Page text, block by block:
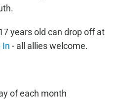
years old can drop off at
In - all allies welcome.
of each month